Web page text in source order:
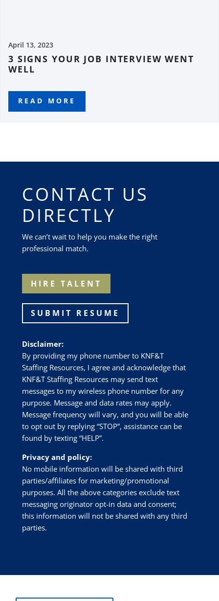
April 13, 2023
3 SIGNS YOUR JOB INTERVIEW WENT
WELL
READ MORE
CONTACT US
DIRECTLY
We can’t wait to help you make the right
professional match.
HIRE TALENT
SUBMIT RESUME
Disclaimer:
By providing my phone number to KNF&T
Staffing Resources, I agree and acknowledge that
KNF&T Staffing Resources may send text
messages to my wireless phone number for any
purpose. Message and data rates may apply.
Message frequency will vary, and you will be able
to opt out by replying “STOP”, assistance can be
found by texting “HELP”.
Privacy and policy:
No mobile information will be shared with third
parties/affiliates for marketing/promotional
purposes. All the above categories exclude text
messaging originator opt-in data and consent;
this information will not be shared with any third
parties.